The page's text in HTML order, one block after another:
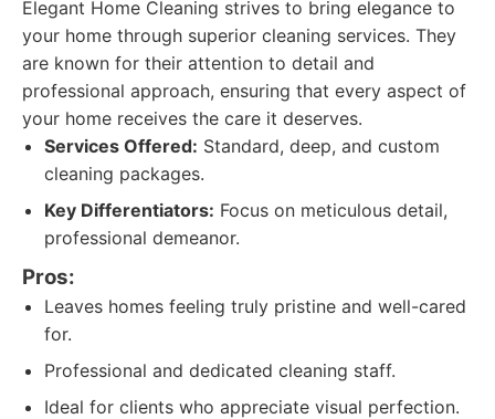
Elegant Home Cleaning strives to bring elegance to
your home through superior cleaning services. They
are known for their attention to detail and
professional approach, ensuring that every aspect of
your home receives the care it deserves.
Services Offered: Standard, deep, and custom
cleaning packages.
Key Differentiators: Focus on meticulous detail,
professional demeanor.
Pros:
Leaves homes feeling truly pristine and well-cared
for.
Professional and dedicated cleaning staff.
Ideal for clients who appreciate visual perfection.